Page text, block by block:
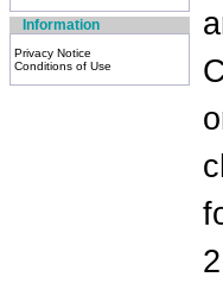
Information
Privacy Notice
Conditions of Use